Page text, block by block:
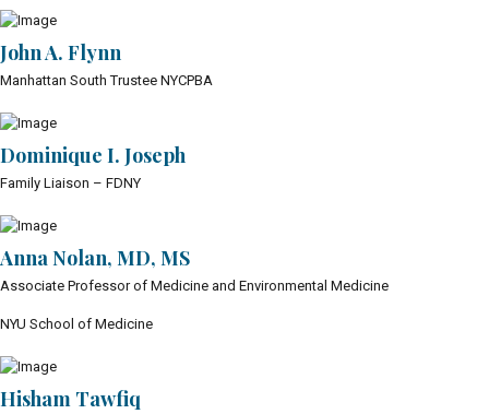
John A. Flynn
Manhattan South Trustee NYCPBA
Dominique I. Joseph
Family Liaison – FDNY
Anna Nolan, MD, MS
Associate Professor of Medicine and Environmental Medicine
NYU School of Medicine
Hisham Tawfiq